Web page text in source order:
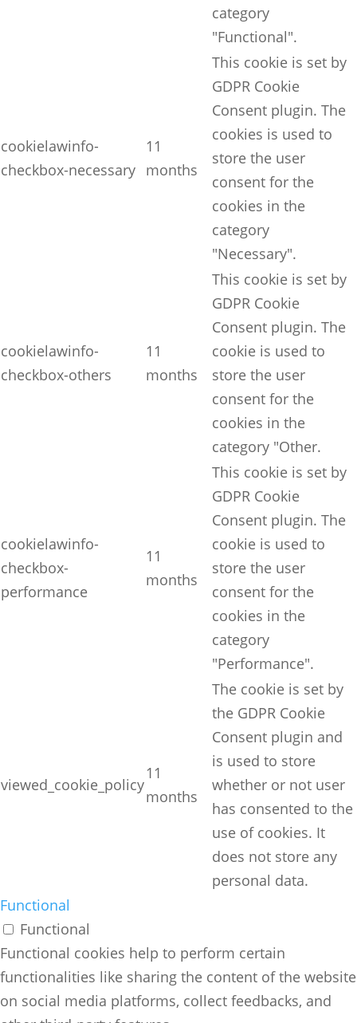
category
"Functional".
cookielawinfo-
checkbox-necessary
11
months
This cookie is set by
GDPR Cookie
Consent plugin. The
cookies is used to
store the user
consent for the
cookies in the
category
"Necessary".
cookielawinfo-
checkbox-others
11
months
This cookie is set by
GDPR Cookie
Consent plugin. The
cookie is used to
store the user
consent for the
cookies in the
category "Other.
cookielawinfo-
checkbox-
performance
11
months
This cookie is set by
GDPR Cookie
Consent plugin. The
cookie is used to
store the user
consent for the
cookies in the
category
"Performance".
viewed_cookie_policy
11
months
The cookie is set by
the GDPR Cookie
Consent plugin and
is used to store
whether or not user
has consented to the
use of cookies. It
does not store any
personal data.
Functional
Functional
Functional cookies help to perform certain
functionalities like sharing the content of the website
on social media platforms, collect feedbacks, and